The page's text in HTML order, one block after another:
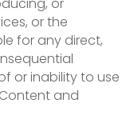
or the
for any direct,
or inability to use
and